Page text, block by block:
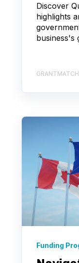
Discover
highlights
business's
Funding